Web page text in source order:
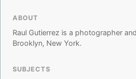
ABOUT
Raul Gutierrez is a photographer
Brooklyn, New York.
SUBJECTS